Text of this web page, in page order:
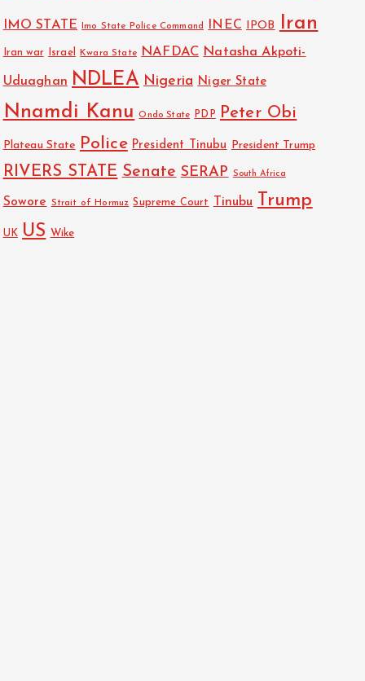
IMO STATE Imo State Police Command INEC IPOB Iran
Iran war Israel Kwara State NAFDAC Natasha Akpoti-
Uduaghan NDLEA Nigeria Niger State
Nnamdi Kanu Ondo State PDP Peter Obi
Plateau State Police President Tinubu President Trump
RIVERS STATE Senate SERAP South Africa
Sowore Strait of Hormuz Supreme Court Tinubu Trump
UK US Wike